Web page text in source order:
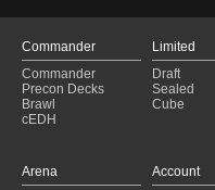
Commander
Commander
Precon Decks
Brawl
cEDH
Limited
Draft
Sealed
Cube
Arena
Account